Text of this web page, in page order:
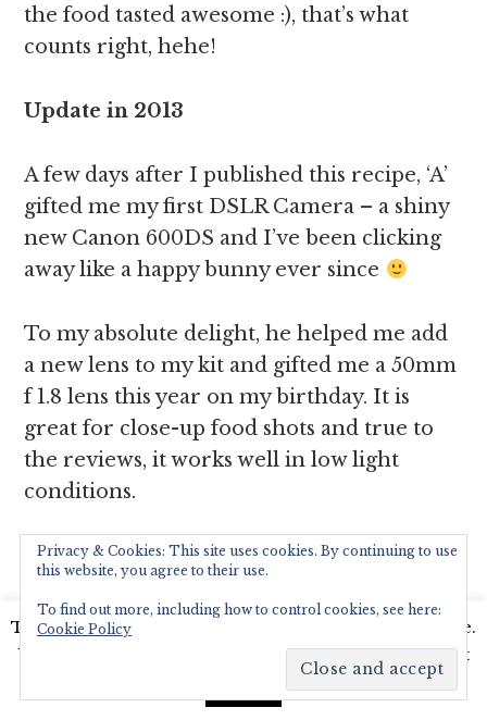
the food tasted awesome :), that’s what
counts right, hehe!
Update in 2013
A few days after I published this recipe, ‘A’
gifted me my first DSLR Camera – a shiny
new Canon 600DS and I’ve been clicking
away like a happy bunny ever since
To my absolute delight, he helped me add
a new lens to my kit and gifted me a 50mm
f 1.8 lens this year on my birthday. It is
great for close-up food shots and true to
the reviews, it works well in low light
conditions.
Here’s an example:
The image below is from my kit lens
where am struggling to fit everything in
sharpened the image, adjusted light and
This website uses cookies to improve your experience.
We'll assume you're ok with this, but you can opt-out
Read More
Privacy & Cookies: This site uses cookies. By continuing to use
this website, you agree to their use.
To find out more, including how to control cookies, see here:
Cookie Policy